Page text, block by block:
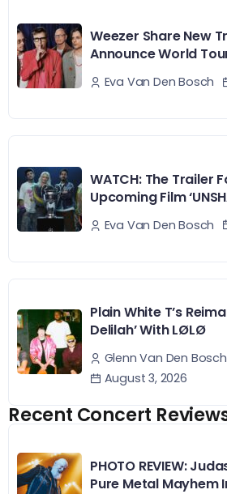
Weezer Share New
Announce World
Eva Van Den Bosch
WATCH: The Trailer
Upcoming Film
Eva Van Den Bosch
Plain White T’s
Delilah’ With LØLØ
Glenn Van Den Bosch
August 3, 2026
Recent Concert
PHOTO REVIEW:
Pure Metal Mayhem